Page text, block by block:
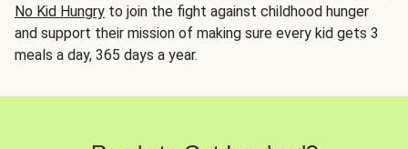
No Kid Hungry to join the fight against childhood hunger
and support their mission of making sure every kid gets 3
meals a day, 365 days a year.